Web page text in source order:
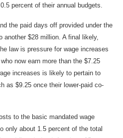
percent of their annual budgets.
the paid days off provided under the
another $28 million. A final likely,
law is pressure for wage increases
now earn more than the $7.25
increases is likely to pertain to
as $9.25 once their lower-paid co-
to the basic mandated wage
only about 1.5 percent of the total